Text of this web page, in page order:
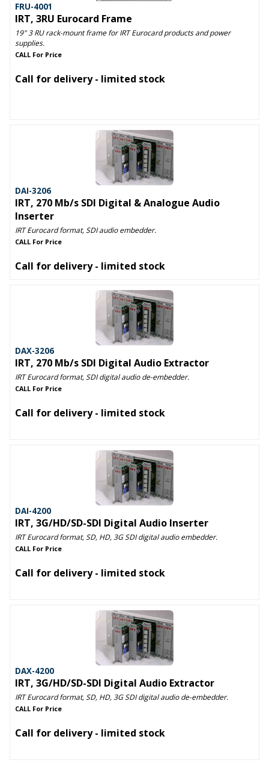
FRU-4001
IRT, 3RU Eurocard Frame
19" 3 RU rack-mount frame for IRT Eurocard products and power
supplies.
CALL For Price
Call for delivery - limited stock
DAI-3206
IRT, 270 Mb/s SDI Digital & Analogue Audio
Inserter
IRT Eurocard format, SDI audio embedder.
CALL For Price
Call for delivery - limited stock
DAX-3206
IRT, 270 Mb/s SDI Digital Audio Extractor
IRT Eurocard format, SDI digital audio de-embedder.
CALL For Price
Call for delivery - limited stock
DAI-4200
IRT, 3G/HD/SD-SDI Digital Audio Inserter
IRT Eurocard format, SD, HD, 3G SDI digital audio embedder.
CALL For Price
Call for delivery - limited stock
DAX-4200
IRT, 3G/HD/SD-SDI Digital Audio Extractor
IRT Eurocard format, SD, HD, 3G SDI digital audio de-embedder.
CALL For Price
Call for delivery - limited stock